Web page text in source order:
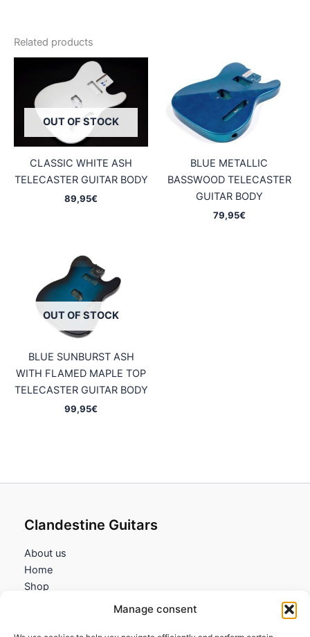
Manage consent
Related products
OUT OF STOCK
CLASSIC WHITE ASH
TELECASTER GUITAR BODY
89,95€
BLUE METALLIC
BASSWOOD TELECASTER
GUITAR BODY
79,95€
OUT OF STOCK
BLUE SUNBURST ASH
WITH FLAMED MAPLE TOP
TELECASTER GUITAR BODY
99,95€
Clandestine Guitars
About us
Home
Shop